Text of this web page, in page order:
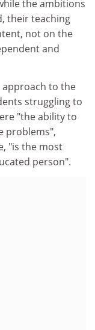
the ambitions
their teaching
not on the
and
to the
struggling to
"the ability to
problems",
"is the most
person".